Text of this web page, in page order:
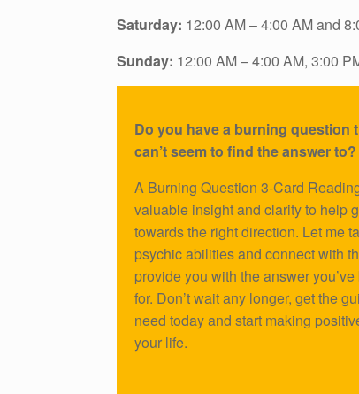
Saturday: 12:00 AM – 4:00 AM and
Sunday: 12:00 AM – 4:00 AM, 3:00
Do you have a burning question
can’t seem to find the answer to?
A Burning Question 3-Card
valuable insight and clarity to help
towards the right direction. Let me
psychic abilities and connect with
provide you with the answer
for. Don’t wait any longer, get the
need today and start making
your life.